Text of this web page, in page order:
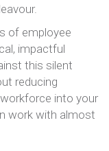
of employee
impactful
this silent
reducing
into your
work with almost